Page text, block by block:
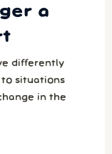
a
differently
to situations
in the